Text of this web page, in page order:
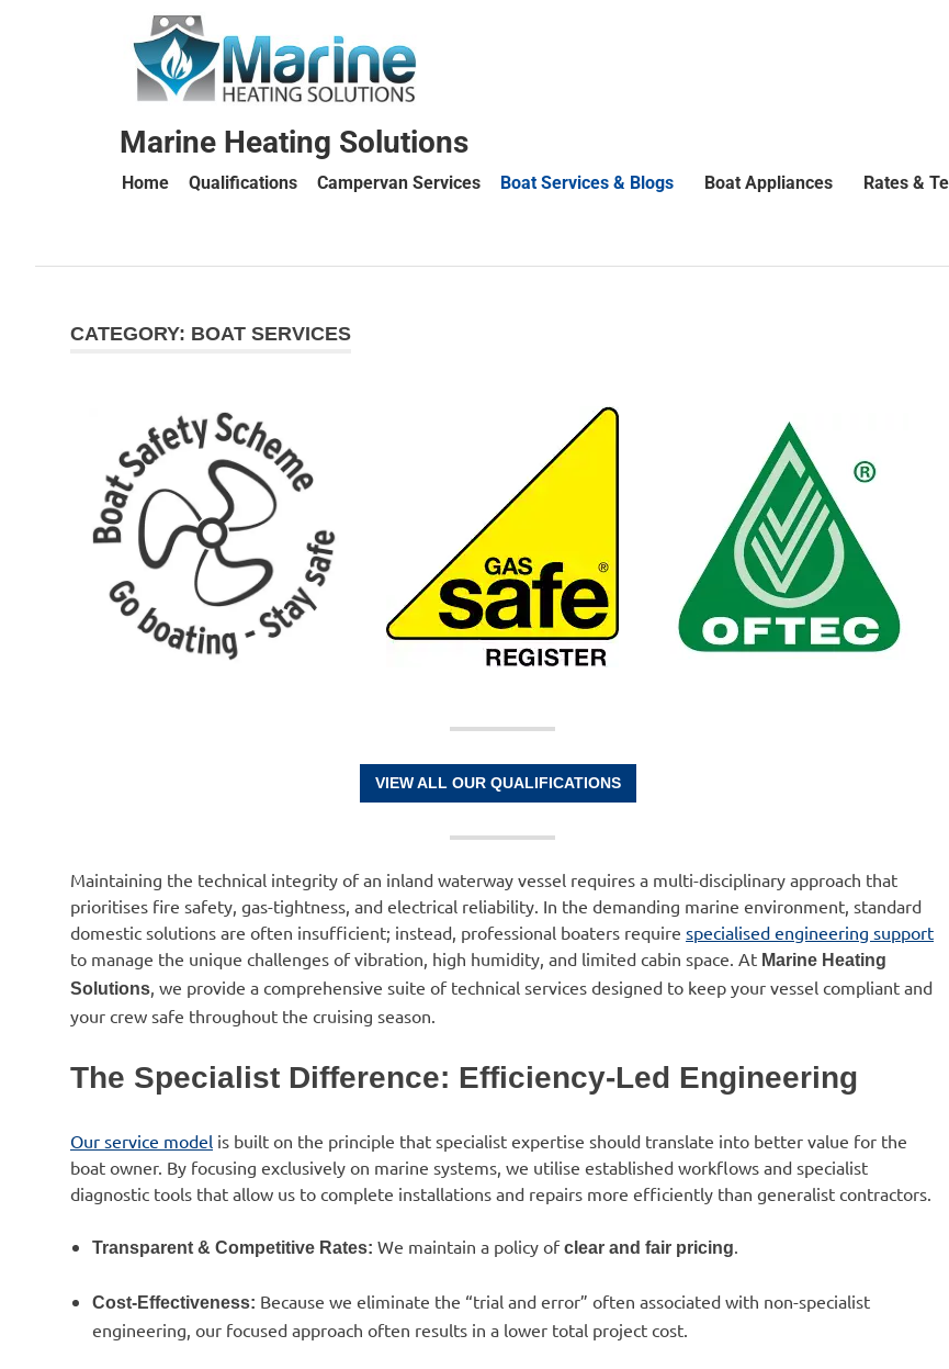
Marine Heating Solutions
Home Qualifications Campervan Services Boat Services & Blogs Boat Appliances Rates &
Marine
Heating
Solutions
CATEGORY: BOAT SERVICES
VIEW ALL OUR QUALIFICATIONS
Maintaining the technical integrity of an inland waterway vessel requires a multi-disciplinary approach that
prioritises fire safety, gas-tightness, and electrical reliability. In the demanding marine environment, standard
domestic solutions are often insufficient; instead, professional boaters require specialised engineering support
to manage the unique challenges of vibration, high humidity, and limited cabin space. At Marine Heating
Solutions , we provide a comprehensive suite of technical services designed to keep your vessel compliant and
your crew safe throughout the cruising season.
The Specialist Difference: Efficiency-Led Engineering
Our service model is built on the principle that specialist expertise should translate into better value for the
boat owner. By focusing exclusively on marine systems, we utilise established workflows and specialist
diagnostic tools that allow us to complete installations and repairs more efficiently than generalist contractors.
Transparent & Competitive Rates: We maintain a policy ofclear and fair pricing
Cost-Effectiveness: Because we eliminate the “trial and error” often associated with non-specialist
engineering, our focused approach often results in a lower total project cost.